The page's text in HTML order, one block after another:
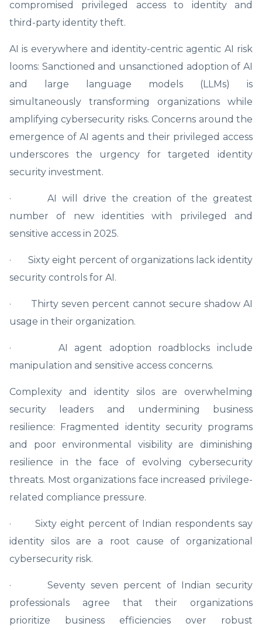
compromised privileged access to identity and
third-party identity theft.
AI is everywhere and identity-centric agentic AI risk
looms: Sanctioned and unsanctioned adoption of AI
and large language models (LLMs) is
simultaneously transforming organizations while
amplifying cybersecurity risks. Concerns around the
emergence of AI agents and their privileged access
underscores the urgency for targeted identity
security investment.
· AI will drive the creation of the greatest
number of new identities with privileged and
sensitive access in 2025.
· Sixty eight percent of organizations lack identity
security controls for AI.
· Thirty seven percent cannot secure shadow AI
usage in their organization.
· AI agent adoption roadblocks include
manipulation and sensitive access concerns.
Complexity and identity silos are overwhelming
security leaders and undermining business
resilience: Fragmented identity security programs
and poor environmental visibility are diminishing
resilience in the face of evolving cybersecurity
threats. Most organizations face increased privilege-
related compliance pressure.
· Sixty eight percent of Indian respondents say
identity silos are a root cause of organizational
cybersecurity risk.
· Seventy seven percent of Indian security
professionals agree that their organizations
prioritize business efficiencies over robust